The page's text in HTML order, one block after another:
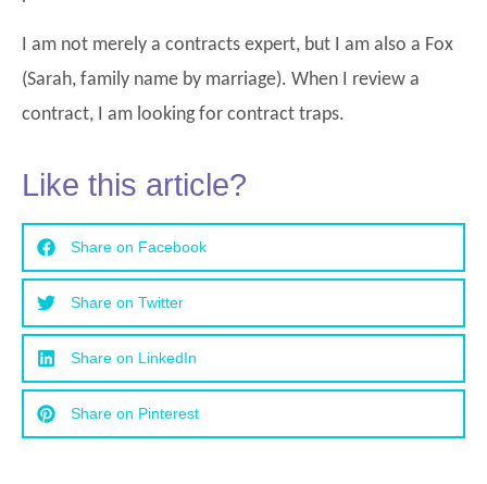
I am not merely a contracts expert, but I am also a Fox
(Sarah, family name by marriage). When I review a
contract, I am looking for contract traps.
Like this article?
Share on Facebook
Share on Twitter
Share on LinkedIn
Share on Pinterest